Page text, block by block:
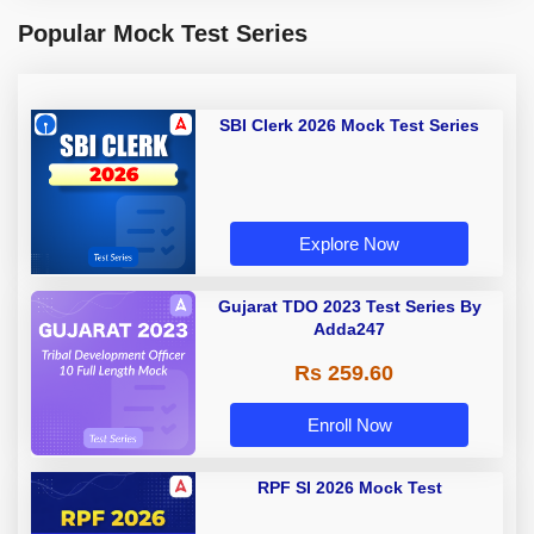
Popular Mock Test Series
SBI Clerk 2026 Mock Test Series
Explore Now
Gujarat TDO 2023 Test Series By
Adda247
Rs 259.60
Enroll Now
RPF SI 2026 Mock Test